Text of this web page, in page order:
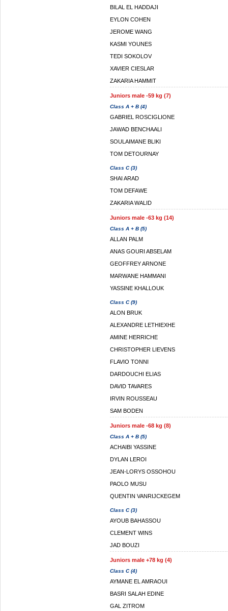
BILAL EL HADDAJI
EYLON COHEN
JEROME WANG
KASMI YOUNES
TEDI SOKOLOV
XAVIER CIESLAR
ZAKARIA HAMMIT
Juniors male -59 kg (7)
Class A + B (4)
GABRIEL ROSCIGLIONE
JAWAD BENCHAALI
SOULAIMANE BLIKI
TOM DETOURNAY
Class C (3)
SHAI ARAD
TOM DEFAWE
ZAKARIA WALID
Juniors male -63 kg (14)
Class A + B (5)
ALLAN PALM
ANAS GOURI ABSELAM
GEOFFREY ARNONE
MARWANE HAMMANI
YASSINE KHALLOUK
Class C (9)
ALON BRUK
ALEXANDRE LETHIEXHE
AMINE HERRICHE
CHRISTOPHER LIEVENS
FLAVIO TONNI
DARDOUCHI ELIAS
DAVID TAVARES
IRVIN ROUSSEAU
SAM BODEN
Juniors male -68 kg (8)
Class A + B (5)
ACHAIBI YASSINE
DYLAN LEROI
JEAN-LORYS OSSOHOU
PAOLO MUSU
QUENTIN VANRIJCKEGEM
Class C (3)
AYOUB BAHASSOU
CLEMENT WINS
JAD BOUZI
Juniors male +78 kg (4)
Class C (4)
AYMANE EL AMRAOUI
BASRI SALAH EDINE
GAL ZITROM